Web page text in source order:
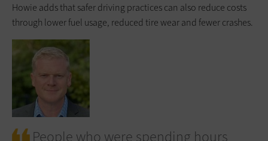
Howie adds that safer driving practices can also reduce costs
through lower fuel usage, reduced tire wear and fewer crashes.
People who were spending hours